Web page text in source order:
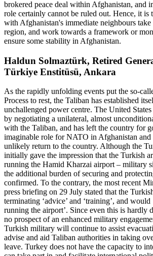
brokered peace deal within Afghanistan, and
role certainly cannot be ruled out. Hence, it is
with Afghanistan's immediate neighbours
region, and work towards a framework or
ensure some stability in Afghanistan.
Haldun Solmaztürk, Retired
Türkiye Enstitüsü, Ankara
As the rapidly unfolding events put the so-
Process to rest, the Taliban has established
unchallenged power centre. The United
by negotiating a unilateral, almost
with the Taliban, and has left the country for
imaginable role for NATO in Afghanistan and
unlikely return to the country. Although the
initially gave the impression that the Turkish
running the Hamid Kharzai airport – military
the additional burden of securing and
confirmed. To the contrary, the most recent
press briefing on 29 July stated that the
terminating ‘advice’ and ‘training’, and
running the airport’. Since even this is hardly
no prospect of an enhanced military
Turkish military will continue to assist
advise and aid Taliban authorities in taking
leave. Turkey does not have the capacity to